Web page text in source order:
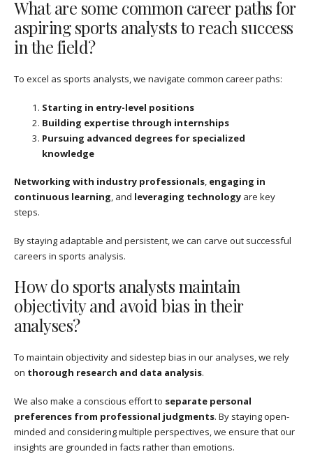
What are some common career paths for
aspiring sports analysts to reach success
in the field?
To excel as sports analysts, we navigate common career paths:
Starting in entry-level positions
Building expertise through internships
Pursuing advanced degrees for specialized
knowledge
Networking with industry professionals, engaging in
continuous learning, and leveraging technology are key
steps.
By staying adaptable and persistent, we can carve out successful
careers in sports analysis.
How do sports analysts maintain
objectivity and avoid bias in their
analyses?
To maintain objectivity and sidestep bias in our analyses, we rely
on thorough research and data analysis.
We also make a conscious effort to separate personal
preferences from professional judgments. By staying open-
minded and considering multiple perspectives, we ensure that our
insights are grounded in facts rather than emotions.